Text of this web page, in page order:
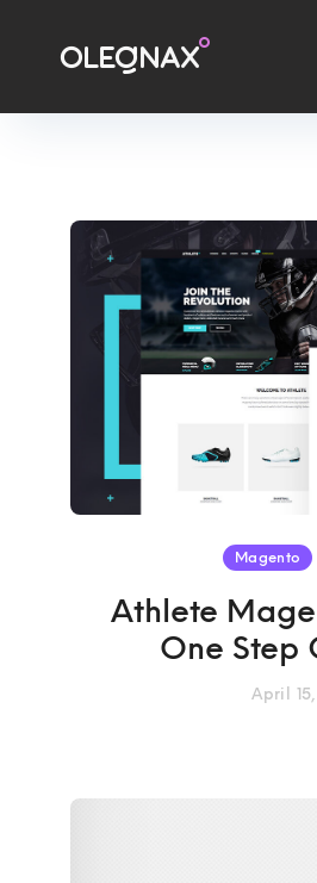
Magento
Athlete
One Step
April